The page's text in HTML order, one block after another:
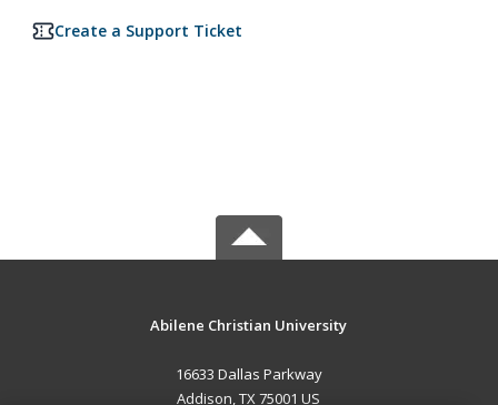
Create a Support Ticket
Abilene Christian University
16633 Dallas Parkway
Addison, TX 75001 US